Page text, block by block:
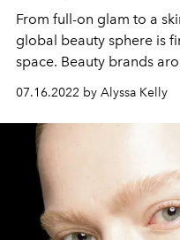
From full-on glam to a
global beauty sphere is
space. Beauty brands
individuality,
makeup, skincare, hair
their personal beauty
some of the best brands
people fully express
07.16.2022 by Alyssa Kelly